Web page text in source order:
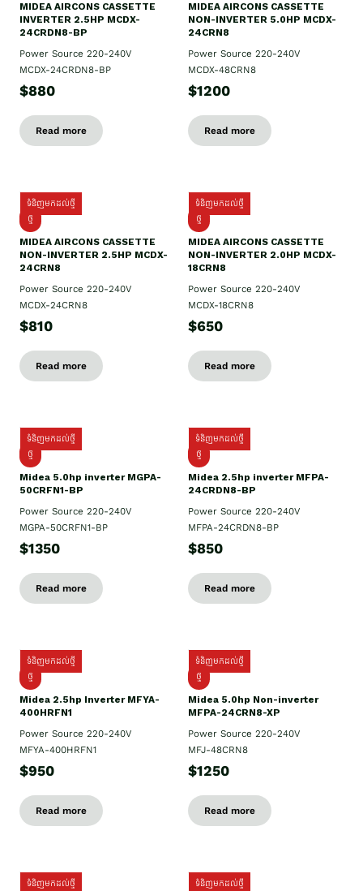
MIDEA AIRCONS CASSETTE
INVERTER 2.5HP MCDX-
24CRDN8-BP
Power Source 220-240V
MCDX-24CRDN8-BP
$880
Read more
MIDEA AIRCONS CASSETTE
NON-INVERTER 5.0HP MCDX-
24CRN8
Power Source 220-240V
MCDX-48CRN8
$1200
Read more
ទំនិញមកដល់ថ្មី
ថ្មី
MIDEA AIRCONS CASSETTE
NON-INVERTER 2.5HP MCDX-
24CRN8
Power Source 220-240V
MCDX-24CRN8
$810
Read more
ទំនិញមកដល់ថ្មី
ថ្មី
MIDEA AIRCONS CASSETTE
NON-INVERTER 2.0HP MCDX-
18CRN8
Power Source 220-240V
MCDX-18CRN8
$650
Read more
ទំនិញមកដល់ថ្មី
ថ្មី
Midea 5.0hp inverter MGPA-
50CRFN1-BP
Power Source 220-240V
MGPA-50CRFN1-BP
$1350
Read more
ទំនិញមកដល់ថ្មី
ថ្មី
Midea 2.5hp​ inverter MFPA-
24CRDN8-BP
Power Source 220-240V
MFPA-24CRDN8-BP
$850
Read more
ទំនិញមកដល់ថ្មី
ថ្មី
Midea 2.5hp Inverter MFYA-
400HRFN1
Power Source 220-240V
MFYA-400HRFN1
$950
Read more
ទំនិញមកដល់ថ្មី
ថ្មី
Midea 5.0hp Non-inverter
MFPA-24CRN8-XP
Power Source 220-240V
MFJ-48CRN8
$1250
Read more
ទំនិញមកដល់ថ្មី ទំនិញមកដល់ថ្មី